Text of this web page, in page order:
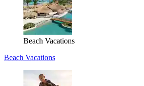
Beach Vacations
Beach Vacations